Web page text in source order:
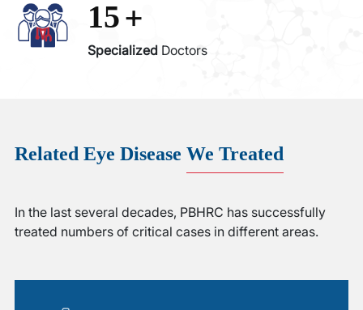
15+
Specialized Doctors
Related Eye Disease We Treated
In the last several decades, PBHRC has successfully
treated numbers of critical cases in different areas.